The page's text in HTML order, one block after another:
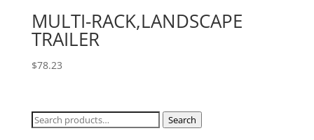
MULTI-RACK,LANDSCAPE
TRAILER
$78.23
Search
Search